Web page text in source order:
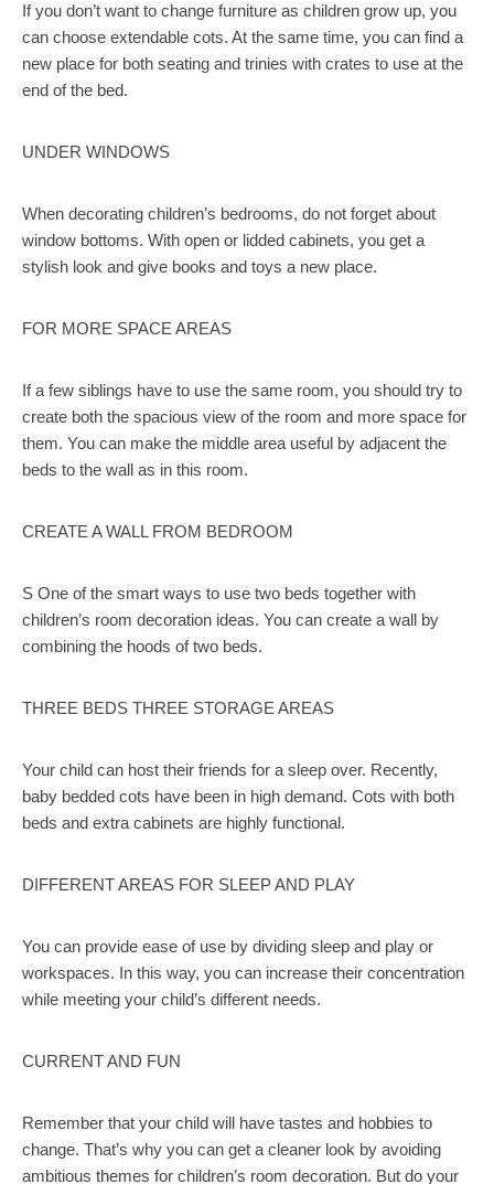
If you don’t want to change furniture as children grow up, you
can choose extendable cots. At the same time, you can find a
new place for both seating and trinies with crates to use at the
end of the bed.
UNDER WINDOWS
When decorating children’s bedrooms, do not forget about
window bottoms. With open or lidded cabinets, you get a
stylish look and give books and toys a new place.
FOR MORE SPACE AREAS
If a few siblings have to use the same room, you should try to
create both the spacious view of the room and more space for
them. You can make the middle area useful by adjacent the
beds to the wall as in this room.
CREATE A WALL FROM BEDROOM
S One of the smart ways to use two beds together with
children’s room decoration ideas. You can create a wall by
combining the hoods of two beds.
THREE BEDS THREE STORAGE AREAS
Your child can host their friends for a sleep over. Recently,
baby bedded cots have been in high demand. Cots with both
beds and extra cabinets are highly functional.
DIFFERENT AREAS FOR SLEEP AND PLAY
You can provide ease of use by dividing sleep and play or
workspaces. In this way, you can increase their concentration
while meeting your child’s different needs.
CURRENT AND FUN
Remember that your child will have tastes and hobbies to
change. That’s why you can get a cleaner look by avoiding
ambitious themes for children’s room decoration. But do your